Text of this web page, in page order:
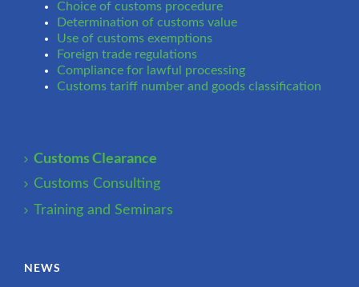
Choice of customs procedure
Determination of customs value
Use of customs exemptions
Foreign trade regulations
Compliance for lawful processing
Customs tariff number and goods classification
Customs Clearance
Customs Consulting
Training and Seminars
NEWS